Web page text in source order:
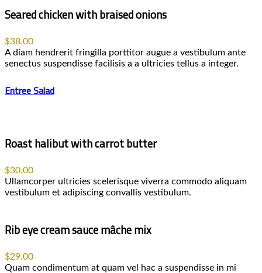
Seared chicken with braised onions
$38.00
A diam hendrerit fringilla porttitor augue a vestibulum ante
senectus suspendisse facilisis a a ultricies tellus a integer.
Entree Salad
Roast halibut with carrot butter
$30.00
Ullamcorper ultricies scelerisque viverra commodo aliquam
vestibulum et adipiscing convallis vestibulum.
Rib eye cream sauce mâche mix
$29.00
Quam condimentum at quam vel hac a suspendisse in mi